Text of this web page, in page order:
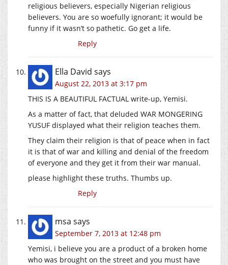
religious believers, especially Nigerian religious
believers. You are so woefully ignorant; it would be
funny if it wasn’t so pathetic. Go get a life.
Reply
Ella David says
August 22, 2013 at 3:17 pm
THIS IS A BEAUTIFUL FACTUAL write-up, Yemisi.
As a matter of fact, that deluded WAR MONGERING
YUSUF displayed what their religion teaches them.
They claim their religion is that of peace when in fact
it is that of war and killing and denial of the freedom
of everyone and they get it from their war manual.
please highlight these truths. Thumbs up.
Reply
msa says
September 7, 2013 at 12:48 pm
Yemisi, i believe you are a product of a broken home
who was brought on the street and you must have